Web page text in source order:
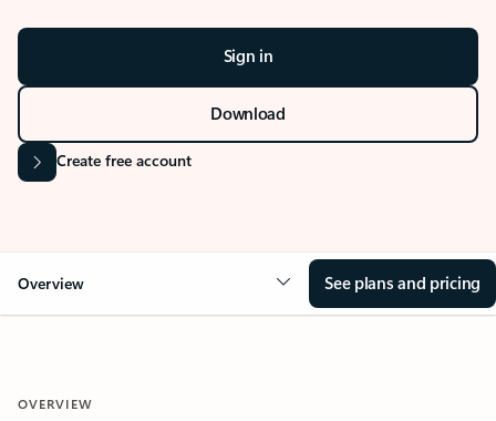
Sign in
Download
Create free account
Overview See plans and pricing
OVERVIEW